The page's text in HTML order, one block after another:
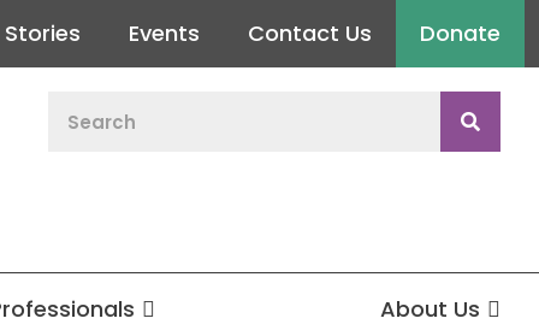
Stories Events Contact Us Donate
About Us